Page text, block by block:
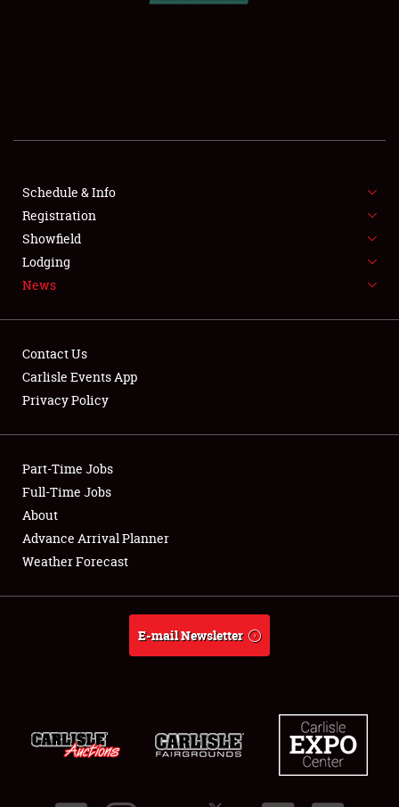
SHOWFIELD
FLEA MARKET & CAR CORRAL
SPONSORSHIP
LODGING
Showfield
Club Relations
Full-Time Jobs
About
Schedule & Info
Registration
Showfield
Lodging
News
Contact Us
Carlisle Events App
Privacy Policy
Part-Time Jobs
Full-Time Jobs
About
Advance Arrival Planner
Weather Forecast
E-mail Newsletter